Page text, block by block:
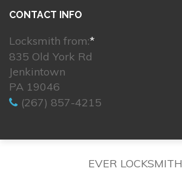
CONTACT INFO
Locksmith from:*
835 Old York Rd
Jenkintown
PA 19046
(267) 857-4215
EVER LOCKSMITH